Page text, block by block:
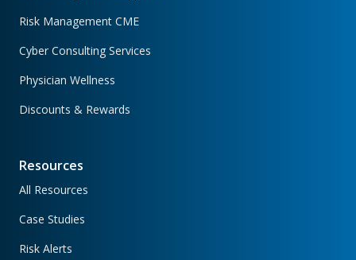
Risk Management CME
Cyber Consulting Services
Physician Wellness
Discounts & Rewards
Resources
All Resources
Case Studies
Risk Alerts